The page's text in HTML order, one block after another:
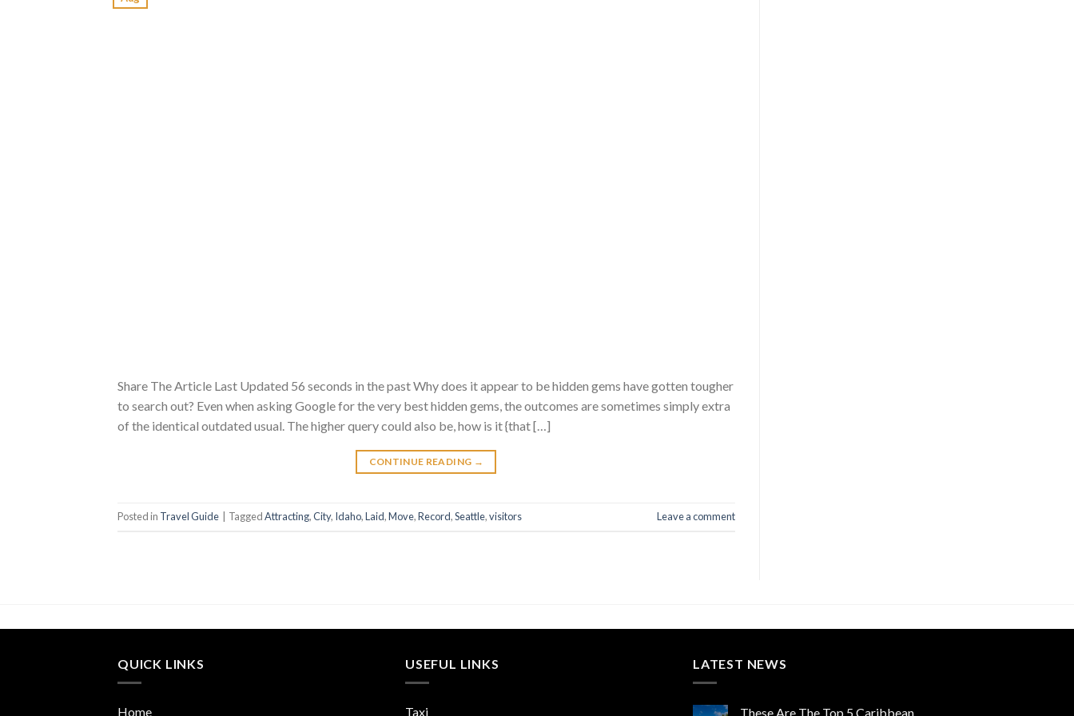
Share The Article Last Updated 56 seconds in the past Why does it appear to be hidden gems have gotten tougher
to search out? Even when asking Google for the very best hidden gems, the outcomes are sometimes simply extra
of the identical outdated usual. The higher query could also be, how is it {that […]
CONTINUE READING →
Posted in Travel Guide TaggedAttracting,City, Idaho,Laid,Move,Record,Seattle,visitors Leave a comment
QUICK LINKS
Home
USEFUL LINKS
Taxi
LATEST NEWS
These Are The Top 5 Caribbean